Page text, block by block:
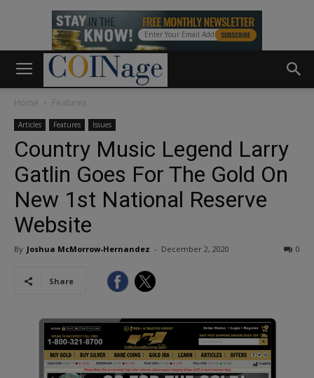
Home Features
Articles Features Issues
Country Music Legend Larry
Gatlin Goes For The Gold On
New 1st National Reserve
Website
By Joshua McMorrow-Hernandez - December 2, 2020 0
Share